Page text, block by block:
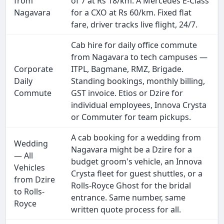
Nagavara
for a CXO at Rs 60/km. Fixed flat
fare, driver tracks live flight, 24/7.
Corporate
Daily
Commute
Cab hire for daily office commute
from Nagavara to tech campuses —
ITPL, Bagmane, RMZ, Brigade.
Standing bookings, monthly billing,
GST invoice. Etios or Dzire for
individual employees, Innova Crysta
or Commuter for team pickups.
Wedding
— All
Vehicles
from Dzire
to Rolls-
Royce
A cab booking for a wedding from
Nagavara might be a Dzire for a
budget groom's vehicle, an Innova
Crysta fleet for guest shuttles, or a
Rolls-Royce Ghost for the bridal
entrance. Same number, same
written quote process for all.